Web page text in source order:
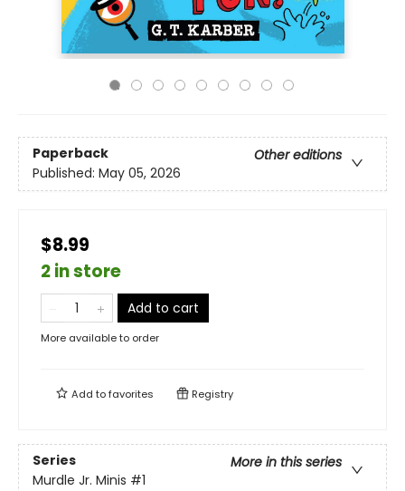
Paperback
Other editions
Published: May 05, 2026
$8.99
2 in store
Add to cart
More available to order
Add tofavorites Registry
Series
More in this series
Murdle Jr. Minis #1